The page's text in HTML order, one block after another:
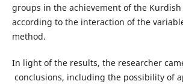
groups in the achievement of the
according to the interaction of the
method.
In light of the results, the researcher
conclusions, including the possibility of